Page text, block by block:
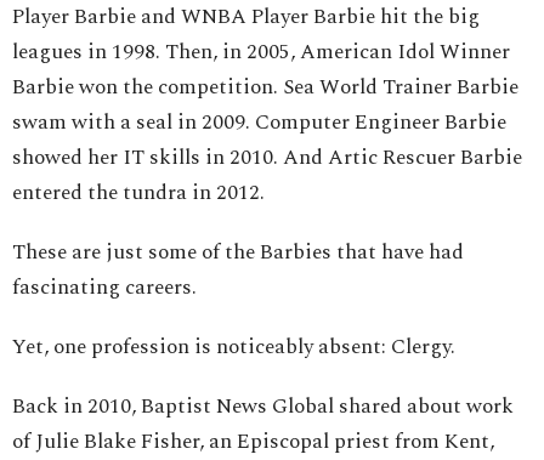
Player Barbie and WNBA Player Barbie hit the big
leagues in 1998. Then, in 2005, American Idol Winner
Barbie won the competition. Sea World Trainer Barbie
swam with a seal in 2009. Computer Engineer Barbie
showed her IT skills in 2010. And Artic Rescuer Barbie
entered the tundra in 2012.
These are just some of the Barbies that have had
fascinating careers.
Yet, one profession is noticeably absent: Clergy.
Back in 2010, Baptist News Global shared about work
of Julie Blake Fisher, an Episcopal priest from Kent,